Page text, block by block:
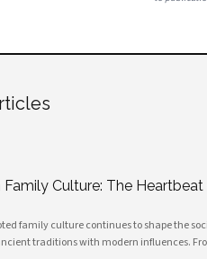
Family Culture: The
family culture continues to shape the
traditions with modern influences.